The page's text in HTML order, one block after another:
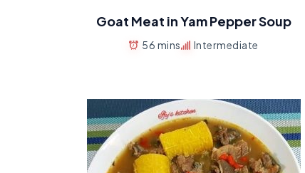
Goat Meat in Yam Pepper Soup
56 mins Intermediate